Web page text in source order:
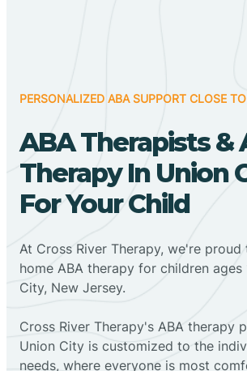
PERSONALIZED ABA SUPPORT CLOSE
ABA Therapists &
Therapy In Union
For Your Child
At Cross River Therapy, we're
home ABA therapy for children ages
City, New Jersey.
Cross River Therapy's ABA therapy
Union City is customized to the
needs, where everyone is most